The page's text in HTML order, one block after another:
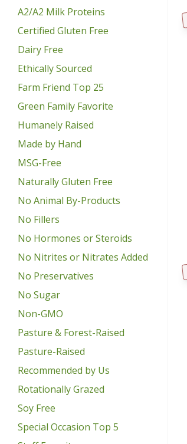
A2/A2 Milk Proteins
Certified Gluten Free
Dairy Free
Ethically Sourced
Farm Friend Top 25
Green Family Favorite
Humanely Raised
Made by Hand
MSG-Free
Naturally Gluten Free
No Animal By-Products
No Fillers
No Hormones or Steroids
No Nitrites or Nitrates Added
No Preservatives
No Sugar
Non-GMO
Pasture & Forest-Raised
Pasture-Raised
Recommended by Us
Rotationally Grazed
Soy Free
Special Occasion Top 5